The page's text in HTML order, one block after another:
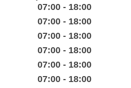
07:00 - 18:00
07:00 - 18:00
07:00 - 18:00
07:00 - 18:00
07:00 - 18:00
07:00 - 18:00